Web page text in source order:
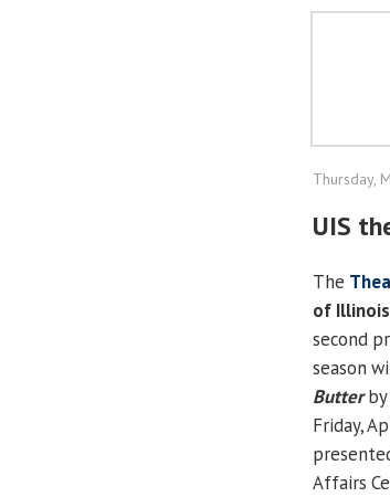
Thursday,
UIS
The
of
second
season
Butterby
Friday,
Affairs